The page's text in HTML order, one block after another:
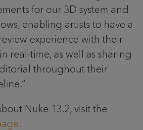
for our 3D system and
enabling artists to have a
experience with their
real-time, as well as sharing
throughout their
Nuke 13.2, visit the